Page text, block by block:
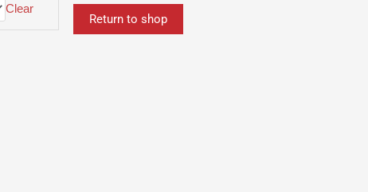
Clear
Return to shop